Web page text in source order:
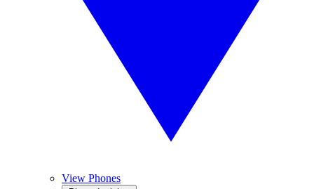
View Phones